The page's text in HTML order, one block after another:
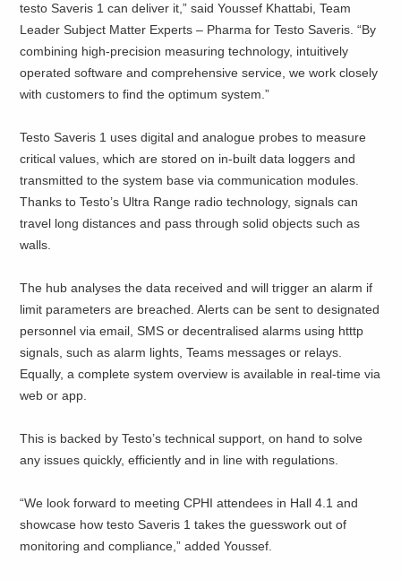
testo Saveris 1 can deliver it,” said Youssef Khattabi, Team
Leader Subject Matter Experts – Pharma for Testo Saveris. “By
combining high-precision measuring technology, intuitively
operated software and comprehensive service, we work closely
with customers to find the optimum system.”
Testo Saveris 1 uses digital and analogue probes to measure
critical values, which are stored on in-built data loggers and
transmitted to the system base via communication modules.
Thanks to Testo’s Ultra Range radio technology, signals can
travel long distances and pass through solid objects such as
walls.
The hub analyses the data received and will trigger an alarm if
limit parameters are breached. Alerts can be sent to designated
personnel via email, SMS or decentralised alarms using htttp
signals, such as alarm lights, Teams messages or relays.
Equally, a complete system overview is available in real-time via
web or app.
This is backed by Testo’s technical support, on hand to solve
any issues quickly, efficiently and in line with regulations.
“We look forward to meeting CPHI attendees in Hall 4.1 and
showcase how testo Saveris 1 takes the guesswork out of
monitoring and compliance,” added Youssef.